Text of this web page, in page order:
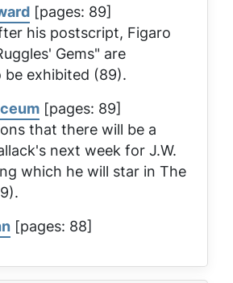
[pages: 89]
his postscript, Figaro
Gems" are
be exhibited (89).
[pages: 89]
that there will be a
next week for J.W.
which he will star in The
[pages: 88]